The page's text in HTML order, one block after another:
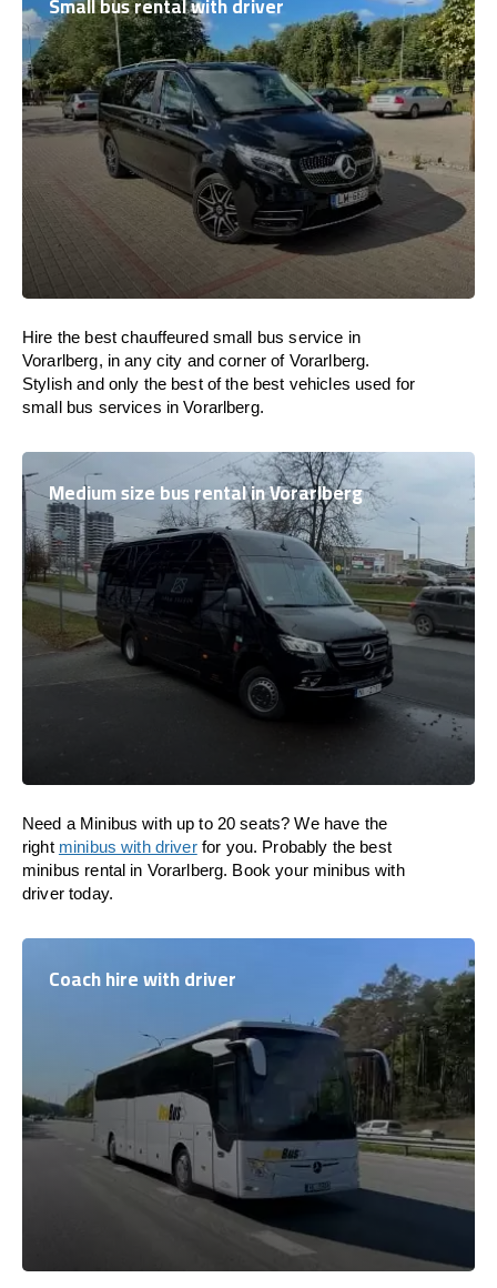
Hire the best chauffeured small bus service in
Vorarlberg, in any city and corner of Vorarlberg.
Stylish and only the best of the best vehicles used for
small bus services in Vorarlberg.
Medium size bus rental in Vorarlberg
Need a Minibus with up to 20 seats? We have the
right minibus with driverfor you. Probably the best
minibus rental in Vorarlberg. Book your minibus with
driver today.
Coach hire with driver